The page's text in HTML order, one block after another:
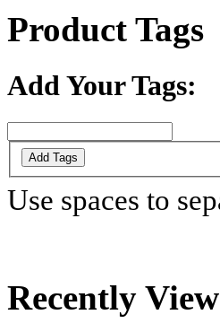
Product Tags
Add Your Tags:
Add Tags
Use spaces to
Recently